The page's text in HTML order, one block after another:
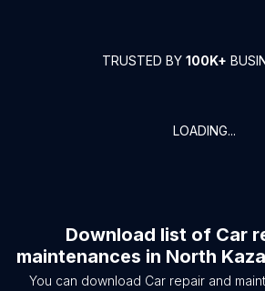
TRUSTED BY 100K+
LOADING...
Download list of Car
maintenances in North
You can download Car repair and